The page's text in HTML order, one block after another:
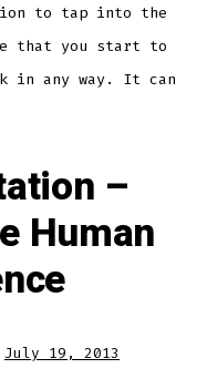
to tap into the
that you start to
in any way. It can
–
Human
July 19, 2013